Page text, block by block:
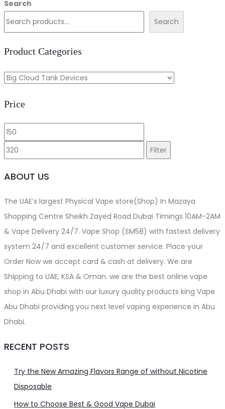
The
options
chosen
the
د.إ320.00.
د.إ300.00.
Search
Search
Product Categories
Price
Min
price
price
Filter
ABOUT US
The UAE’s largest Physical Vape store(Shop) In Mazaya
Shopping Centre Sheikh Zayed Road Dubai Timings 10AM-2AM
& Vape Delivery 24/7. Vape Shop (SM58) with fastest delivery
system 24/7 and excellent customer service. Place your
Order Now we accept card & cash at delivery. We are
Shipping to UAE, KSA & Oman. we are the best online vape
shop in Abu Dhabi with our luxury quality products king Vape
Abu Dhabi providing you next level vaping experience in Abu
Dhabi.
RECENT POSTS
Try the New Amazing Flavors Range of without Nicotine
Disposable
How to Choose Best & Good Vape Dubai